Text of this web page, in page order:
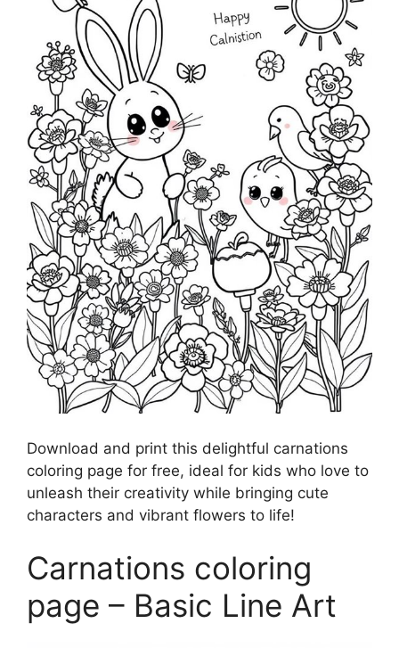
Download and print this delightful carnations
coloring page for free, ideal for kids who love to
unleash their creativity while bringing cute
characters and vibrant flowers to life!
Carnations coloring
page – Basic Line Art